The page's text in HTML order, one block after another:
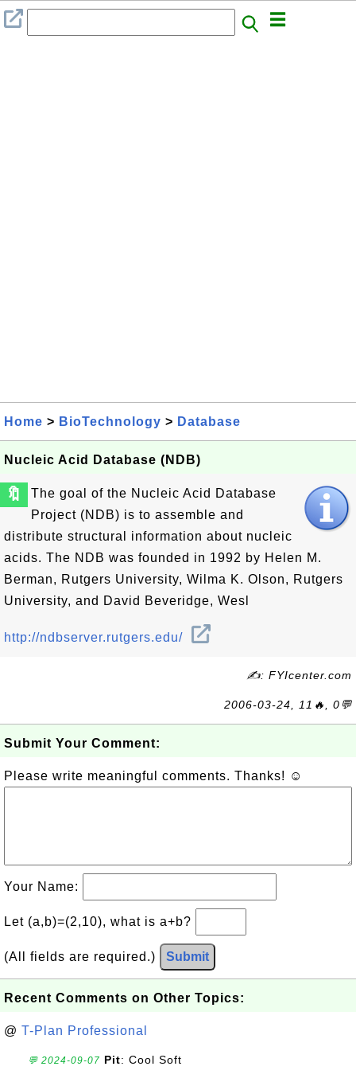
Home > BioTechnology > Database
Nucleic Acid Database (NDB)
🔖
The goal of the Nucleic Acid Database
Project (NDB) is to assemble and
distribute structural information about nucleic
acids. The NDB was founded in 1992 by Helen M.
Berman, Rutgers University, Wilma K. Olson, Rutgers
University, and David Beveridge, Wesl
http://ndbserver.rutgers.edu/
✍: FYIcenter.com
2006-03-24, 11🔥, 0💬
Submit Your Comment:
Please write meaningful comments. Thanks! ☺
Your Name:
Let (a,b)=(2,10), what is a+b?
(All fields are required.) Submit
Recent Comments on Other Topics:
@ T-Plan Professional
💬 2024-09-07 Pit: Cool Soft